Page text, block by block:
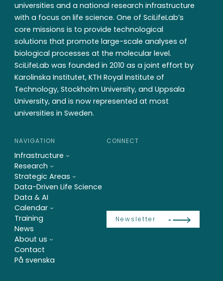
universities and a national research infrastructure
with a focus on life science. One of SciLifeLab’s
core missions is to provide technological
solutions that promote large-scale analyses of
biological processes at the molecular level.
SciLifeLab was founded in 2010 as a joint effort by
Karolinska Institutet, KTH Royal Institute of
Technology, Stockholm University, and Uppsala
University, and is now represented at most
universities in Sweden.
NAVIGATION
Infrastructure
Research
Strategic Areas
Data-Driven Life Science
Data & AI
Calendar
Training
News
About us
Contact
På svenska
CONNECT
Newsletter